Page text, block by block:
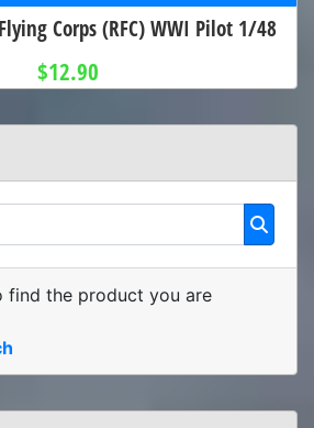
Corps (RFC) WWI Pilot 1/48
$12.90
find the product you are